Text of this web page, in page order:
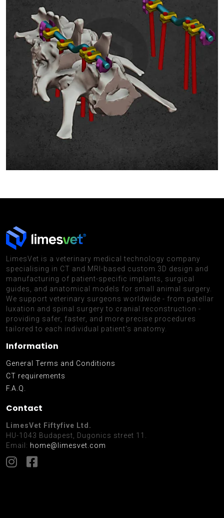
SPONDYLOSIS
LimesVet is a veterinary medical technology company
specialising in CT and MRI-based custom 3D design and
manufacturing of patient-specific implants, surgical
guides, and anatomical models for small animal surgery.
We support veterinary surgeons worldwide - from patellar
luxation and spinal surgery to cranial reconstruction -
providing safer, faster, and more precise procedures
tailored to each individual patient's anatomy.
Information
General Terms and Conditions
CT requirements
F.A.Q.
Contact
LimesVet Fiftyfive Ltd.
HU-1043 Budapest, Dugonics street 11.
Email: home@limesvet.com